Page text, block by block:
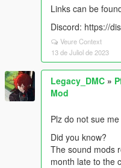
Links can be
Discord: https://
Veure Context
13 de Juliol de 2023
Legacy_DMC »
Mod
Plz do not sue
Did you know?
The sound mods
month late to the